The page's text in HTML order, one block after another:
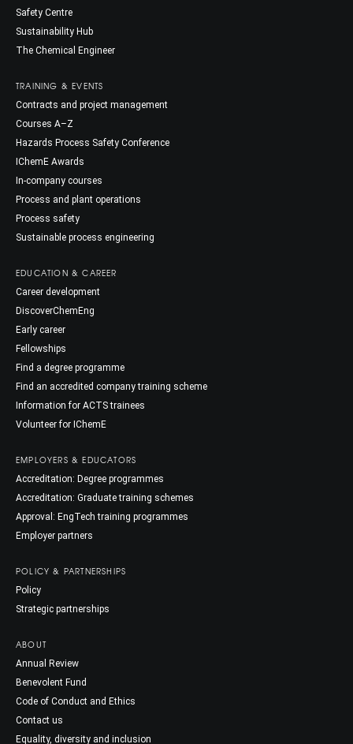
Safety Centre
Sustainability Hub
The Chemical Engineer
TRAINING & EVENTS
Contracts and project management
Courses A–Z
Hazards Process Safety Conference
IChemE Awards
In-company courses
Process and plant operations
Process safety
Sustainable process engineering
EDUCATION & CAREER
Career development
DiscoverChemEng
Early career
Fellowships
Find a degree programme
Find an accredited company training scheme
Information for ACTS trainees
Volunteer for IChemE
EMPLOYERS & EDUCATORS
Accreditation: Degree programmes
Accreditation: Graduate training schemes
Approval: EngTech training programmes
Employer partners
POLICY & PARTNERSHIPS
Policy
Strategic partnerships
ABOUT
Annual Review
Benevolent Fund
Code of Conduct and Ethics
Contact us
Equality, diversity and inclusion